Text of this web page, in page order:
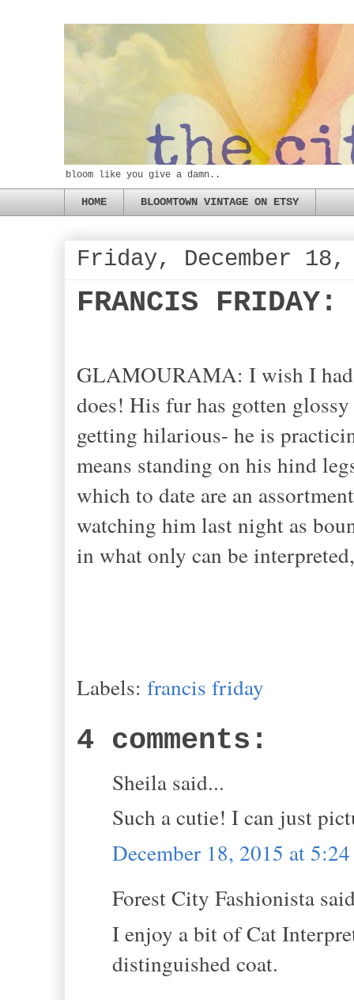
bloom like you give a damn..
HOME BLOOMTOWN VINTAGE ON ETSY
Friday, December 18,
FRANCIS
GLAMOURAMA: I wish I had
does! His fur has gotten
getting hilarious- he is
means standing on his hind
which to date are an
watching him last night as
in what only can be
Labels: francis friday
4 comments:
Sheila said...
Such a cutie! I can just
December 18, 2015 at
Forest City Fashionista
I enjoy a bit of Cat
distinguished coat.